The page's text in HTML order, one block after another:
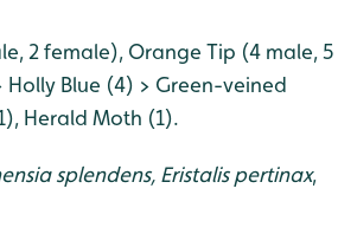
2 female), Orange Tip (4 male, 5
Blue (4) > Green-veined
Herald Moth (1).
splendens, Eristalis pertinax,